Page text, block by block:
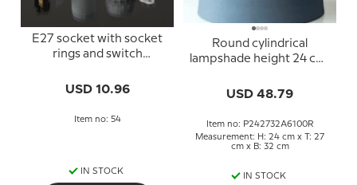
E27 socket with socket
rings and switch
USD 10.96
Item no: 54
IN STOCK
Round cylindrical
lampshade height 24 cm,
USD 48.79
Item no: P242732A6100R
Measurement: H: 24 cm x T: 27
cm x B: 32 cm
IN STOCK